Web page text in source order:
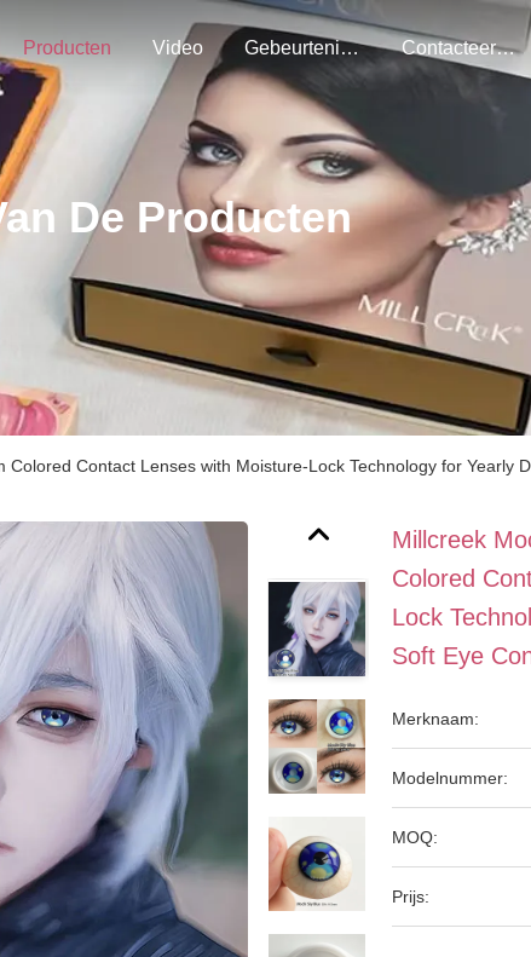
Producten Video Gebeurtenissen Contacteer Ons
De Producten
Colored Contact Lenses with Moisture-Lock Technology for Yearly
Millcreek
Colored
Lock
Soft Eye
Merknaam:
Modelnummer:
MOQ:
Prijs: